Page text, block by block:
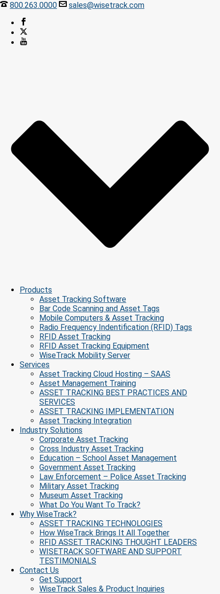
800.263.0000 sales@wisetrack.com
Products
Asset Tracking Software
Bar Code Scanning and Asset Tags
Mobile Computers & Asset Tracking
Radio Frequency Indentification (RFID) Tags
RFID Asset Tracking
RFID Asset Tracking Equipment
WiseTrack Mobility Server
Services
Asset Tracking Cloud Hosting – SAAS
Asset Management Training
ASSET TRACKING BEST PRACTICES AND
SERVICES
ASSET TRACKING IMPLEMENTATION
Asset Tracking Integration
Industry Solutions
Corporate Asset Tracking
Cross Industry Asset Tracking
Education – School Asset Management
Government Asset Tracking
Law Enforcement – Police Asset Tracking
Military Asset Tracking
Museum Asset Tracking
What Do You Want To Track?
Why WiseTrack?
ASSET TRACKING TECHNOLOGIES
How WiseTrack Brings It All Together
RFID ASSET TRACKING THOUGHT LEADERS
WISETRACK SOFTWARE AND SUPPORT
TESTIMONIALS
Contact Us
Get Support
WiseTrack Sales & Product Inquiries